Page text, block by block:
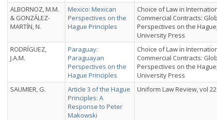
ALBORNOZ, M.M.
& GONZÁLEZ-
MARTÍN, N.
Mexico: Mexican
Perspectives on the
Hague Principles
Choice of Law in
Commercial Contracts:
Perspectives on the
University Press
RODRÍGUEZ,
J.A.M.
Paraguay:
Paraguayan
Perspectives on the
Hague Principles
Choice of Law in
Commercial Contracts:
Perspectives on the
University Press
SAUMIER, G.
Article 3 of the Hague
Principles: A
Response to Peter
Makowski
Uniform Law Review, vol 22